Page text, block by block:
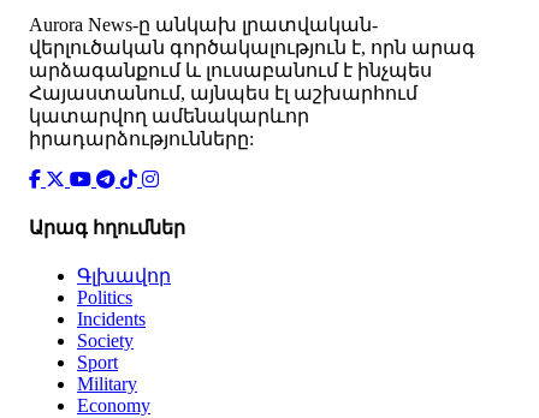
Аurora News-ը անկախ լրատվական-
վերլուծական գործակալություն է, որն արագ
արձագանքում և լուսաբանում է ինչպես
Հայաստանում, այնպես էլ աշխարհում
կատարվող ամենակարևոր
իրադարձությունները:
Արագ հղումներ
Գլխավոր
Politics
Incidents
Society
Sport
Military
Economy